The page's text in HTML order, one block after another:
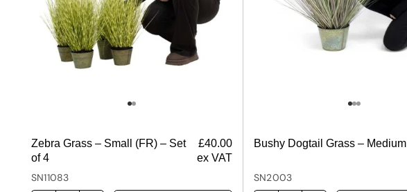
Zebra Grass – Small (FR) – Set
of 4
£40.00
ex VAT
SN11083
Bushy Dogtail Grass – Medium
SN2003